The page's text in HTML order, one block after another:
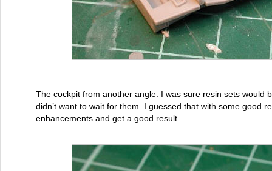
The cockpit from another angle. I was sure resin sets would
didn’t want to wait for them. I guessed that with some good
enhancements and get a good result.